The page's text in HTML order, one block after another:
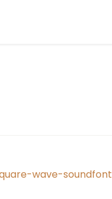
wave-soundfont